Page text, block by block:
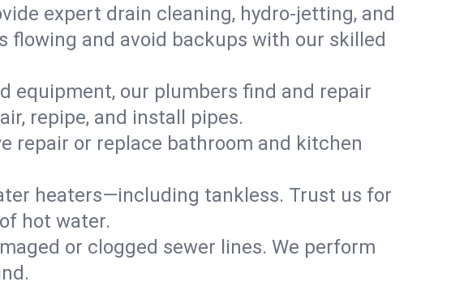
expert drain cleaning, hydro-jetting, and
flowing and avoid backups with our skilled
equipment, our plumbers find and repair
repipe, and install pipes.
repair or replace bathroom and kitchen
heaters—including tankless. Trust us for
hot water.
or clogged sewer lines. We perform